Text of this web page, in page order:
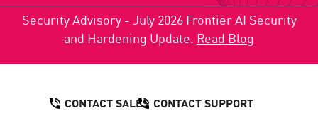
Security Advisory - July 2026 Frontier AI Security
and Hardening Update. Read Blog
CONTACT SALES CONTACT SUPPORT